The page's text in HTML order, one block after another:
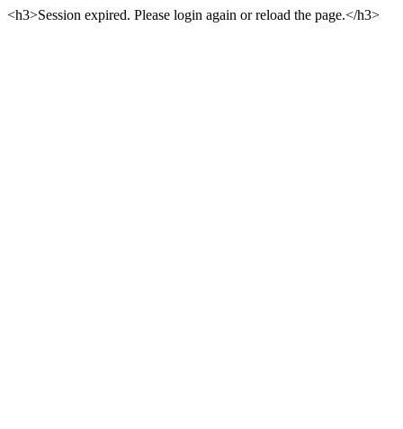
<h3>Session expired. Please login again or reload the page.</h3>